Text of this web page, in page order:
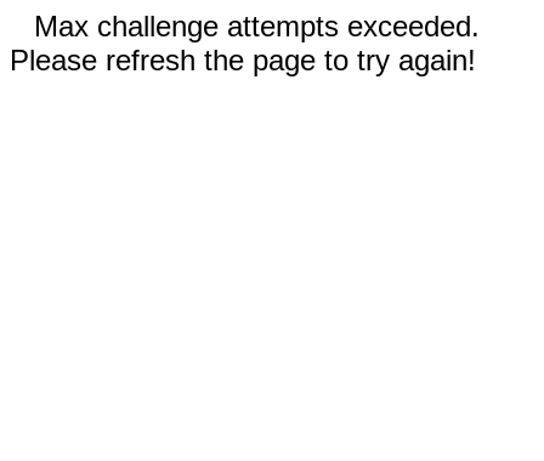
Max challenge attempts exceeded.
Please refresh the page to try again!